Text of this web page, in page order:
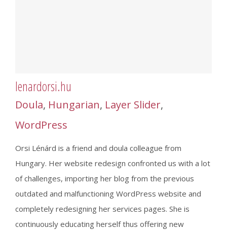
lenardorsi.hu
Doula, Hungarian, Layer Slider,
WordPress
Orsi Lénárd is a friend and doula colleague from
Hungary. Her website redesign confronted us with a lot
of challenges, importing her blog from the previous
outdated and malfunctioning WordPress website and
completely redesigning her services pages. She is
continuously educating herself thus offering new